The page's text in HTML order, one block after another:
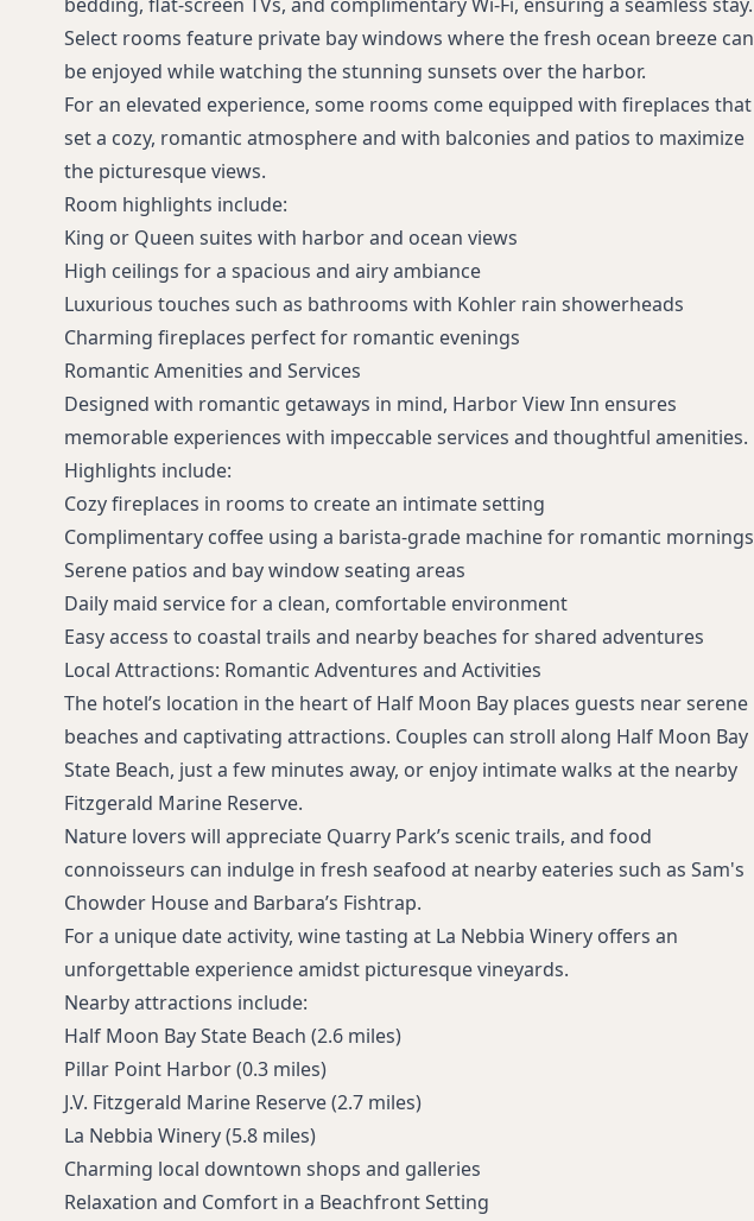
Select rooms feature private bay windows where the fresh ocean breeze can
be enjoyed while watching the stunning sunsets over the harbor.
For an elevated experience, some rooms come equipped with fireplaces that
set a cozy, romantic atmosphere and with balconies and patios to maximize
the picturesque views.
Room highlights include:
King or Queen suites with harbor and ocean views
High ceilings for a spacious and airy ambiance
Luxurious touches such as bathrooms with Kohler rain showerheads
Charming fireplaces perfect for romantic evenings
Romantic Amenities and Services
Designed with romantic getaways in mind, Harbor View Inn ensures
memorable experiences with impeccable services and thoughtful amenities.
Highlights include:
Cozy fireplaces in rooms to create an intimate setting
Complimentary coffee using a barista-grade machine for romantic mornings
Serene patios and bay window seating areas
Daily maid service for a clean, comfortable environment
Easy access to coastal trails and nearby beaches for shared adventures
Local Attractions: Romantic Adventures and Activities
The hotel’s location in the heart of Half Moon Bay places guests near serene
beaches and captivating attractions. Couples can stroll along Half Moon Bay
State Beach, just a few minutes away, or enjoy intimate walks at the nearby
Fitzgerald Marine Reserve.
Nature lovers will appreciate Quarry Park’s scenic trails, and food
connoisseurs can indulge in fresh seafood at nearby eateries such as Sam's
Chowder House and Barbara’s Fishtrap.
For a unique date activity, wine tasting at La Nebbia Winery offers an
unforgettable experience amidst picturesque vineyards.
Nearby attractions include:
Half Moon Bay State Beach (2.6 miles)
Pillar Point Harbor (0.3 miles)
J.V. Fitzgerald Marine Reserve (2.7 miles)
La Nebbia Winery (5.8 miles)
Charming local downtown shops and galleries
Relaxation and Comfort in a Beachfront Setting